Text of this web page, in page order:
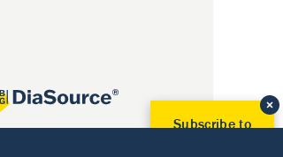
Subscribe to